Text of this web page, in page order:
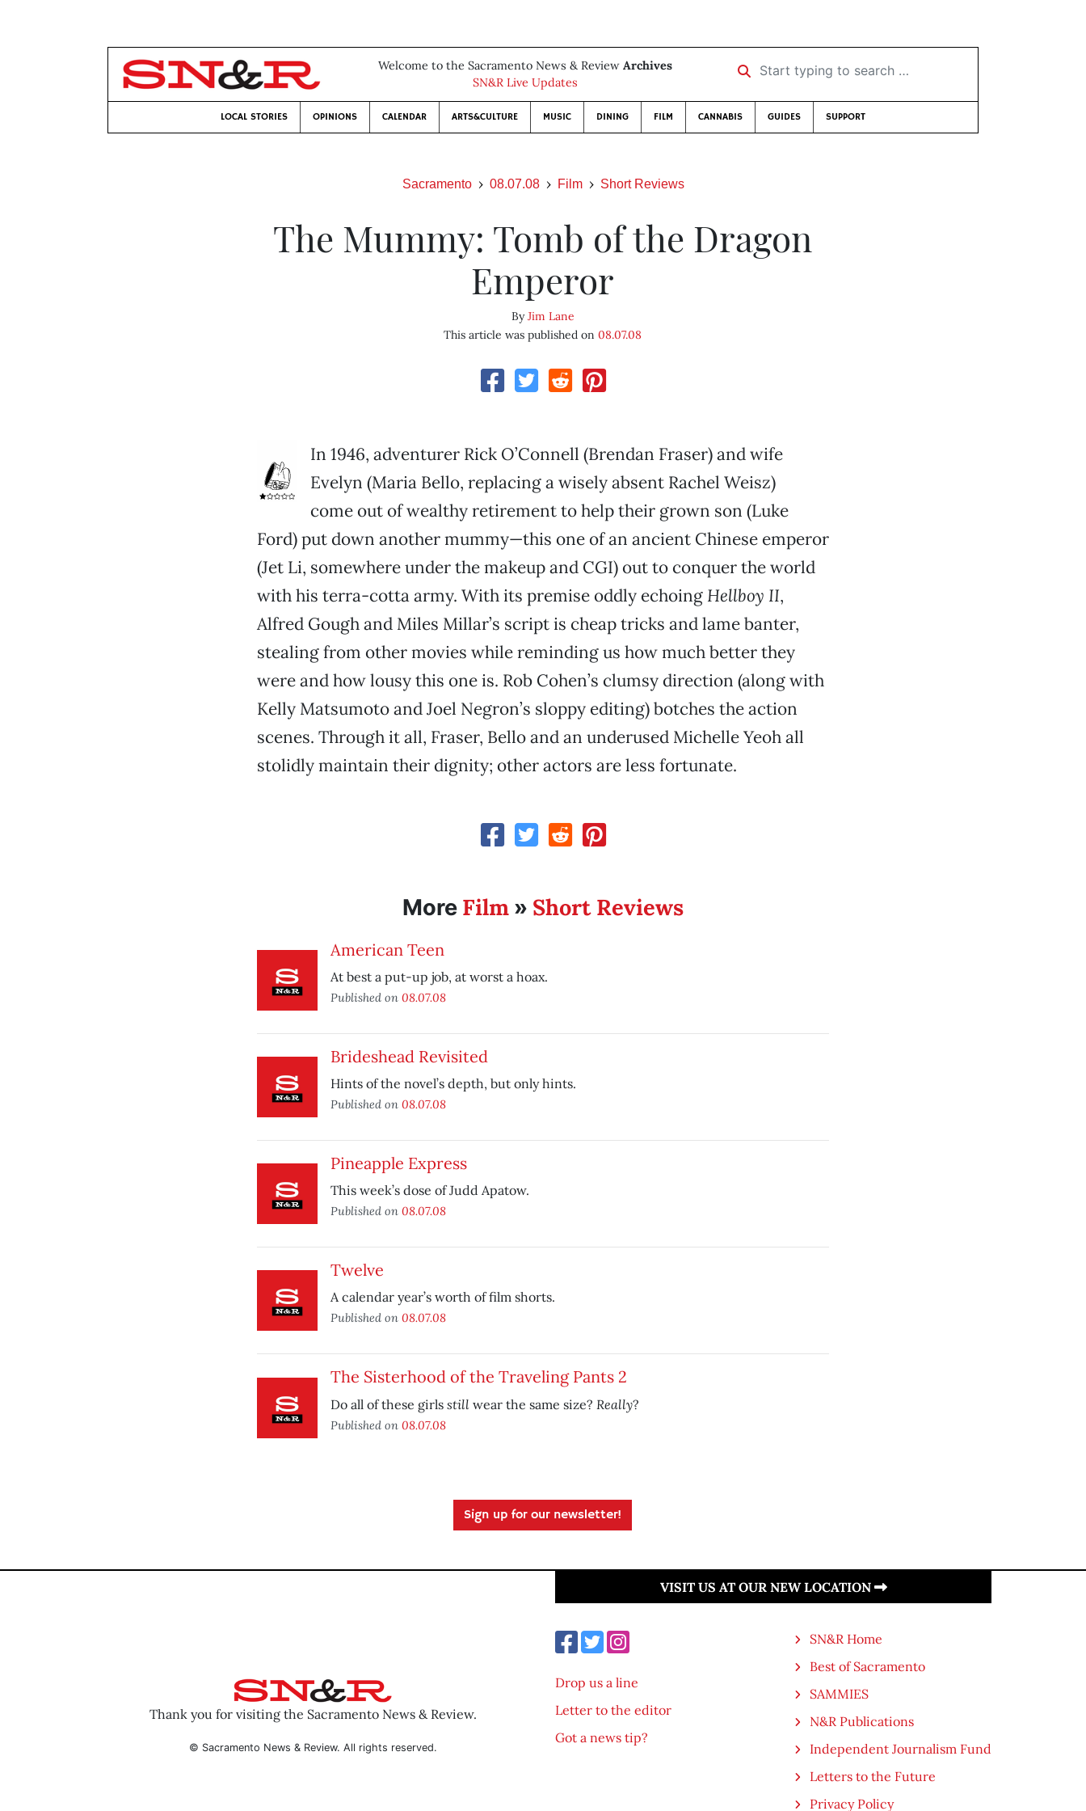
Welcome to the Sacramento News & Review Archives
SN&R Live Updates
Start typing to search …
LOCAL STORIES OPINIONS CALENDAR ARTS&CULTURE MUSIC DINING FILM CANNABIS GUIDES SUPPORT
Sacramento 08.07.08 Film Short Reviews
The Mummy: Tomb of the Dragon
Emperor
ByJim Lane
This article was published on08.07.08
In 1946, adventurer Rick O’Connell (Brendan Fraser) and wife
Evelyn (Maria Bello, replacing a wisely absent Rachel Weisz)
come out of wealthy retirement to help their grown son (Luke
Ford) put down another mummy—this one of an ancient Chinese emperor
(Jet Li, somewhere under the makeup and CGI) out to conquer the world
with his terra-cotta army. With its premise oddly echoing Hellboy II,
Alfred Gough and Miles Millar’s script is cheap tricks and lame banter,
stealing from other movies while reminding us how much better they
were and how lousy this one is. Rob Cohen’s clumsy direction (along with
Kelly Matsumoto and Joel Negron’s sloppy editing) botches the action
scenes. Through it all, Fraser, Bello and an underused Michelle Yeoh all
stolidly maintain their dignity; other actors are less fortunate.
More Film» Short Reviews
American Teen
At best a put-up job, at worst a hoax.
Published on 08.07.08
Brideshead Revisited
Hints of the novel’s depth, but only hints.
Published on 08.07.08
Pineapple Express
This week’s dose of Judd Apatow.
Published on 08.07.08
Twelve
A calendar year’s worth of film shorts.
Published on 08.07.08
The Sisterhood of the Traveling Pants 2
Do all of these girls stillwear the same size? Really?
Published on 08.07.08
Sign up for our newsletter!
Thank you for visiting the Sacramento News & Review.
© Sacramento News & Review. All rights reserved.
VISIT US AT OUR NEW LOCATION
Drop us a line
Letter to the editor
Got a news tip?
SN&R Home
Best of Sacramento
SAMMIES
N&R Publications
Independent Journalism Fund
Letters to the Future
Privacy Policy